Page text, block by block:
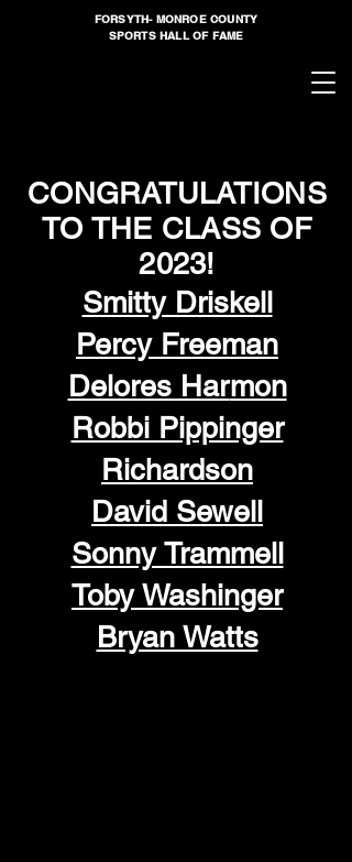
FORSYTH- MONROE COUNTY
SPORTS HALL OF FAME
CONGRATULATIONS
TO THE CLASS OF
2023!
Smitty Driskell
Percy Freeman
Delores Harmon
Robbi Pippinger
Richardson
David Sewell
Sonny Trammell
Toby Washinger
Bryan Watts